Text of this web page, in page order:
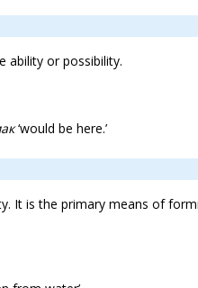
ability or possibility.
‘would be here.’
It is the primary means of